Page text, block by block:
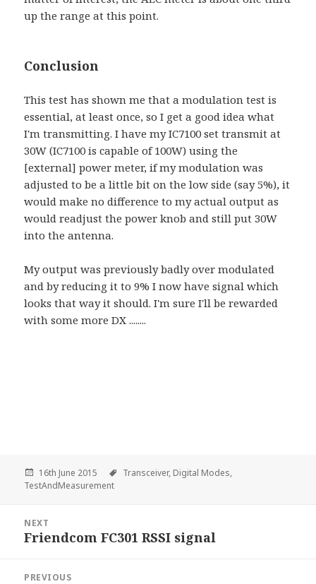
up the range at this point.
Conclusion
This test has shown me that a modulation test is
essential, at least once, so I get a good idea what
I'm transmitting. I have my IC7100 set transmit at
30W (IC7100 is capable of 100W) using the
[external] power meter, if my modulation was
adjusted to be a little bit on the low side (say 5%), it
would make no difference to my actual output as
would readjust the power knob and still put 30W
into the antenna.
My output was previously badly over modulated
and by reducing it to 9% I now have signal which
looks that way it should. I'm sure I'll be rewarded
with some more DX ........
16th June 2015 Transceiver, Digital Modes,
TestAndMeasurement
navigation
NEXT
Next
Friendcom FC301 RSSI signal
PREVIOUS